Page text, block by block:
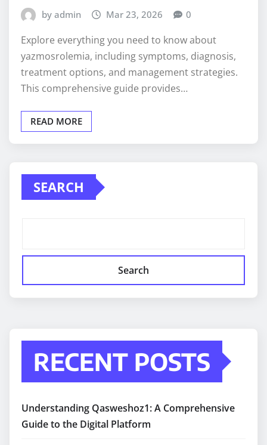
by admin Mar 23, 2026 0
Explore everything you need to know about
yazmosrolemia, including symptoms, diagnosis,
treatment options, and management strategies.
This comprehensive guide provides…
READ MORE
SEARCH
Search
RECENT POSTS
Understanding Qasweshoz1: A Comprehensive
Guide to the Digital Platform